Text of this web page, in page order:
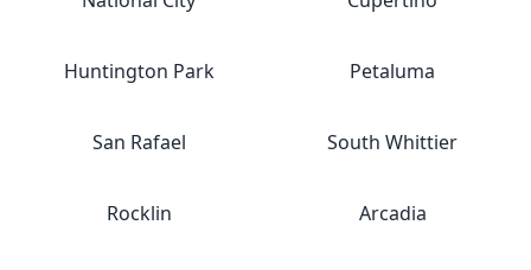
Huntington Park Petaluma
San Rafael South Whittier
Rocklin Arcadia